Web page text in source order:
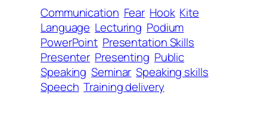
Communication Fear Hook Kite
Language Lecturing Podium
PowerPoint Presentation Skills
Presenter Presenting Public
Speaking Seminar Speaking skills
Speech Training delivery